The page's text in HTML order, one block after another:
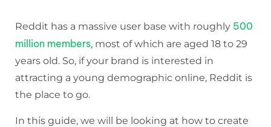
Reddit has a massive user base with roughly 500
million members, most of which are aged 18 to 29
years old. So, if your brand is interested in
attracting a young demographic online, Reddit is
the place to go.
In this guide, we will be looking at how to create